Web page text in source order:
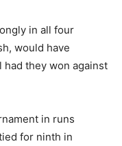
in all four
would have
had they won against
in runs
for ninth in